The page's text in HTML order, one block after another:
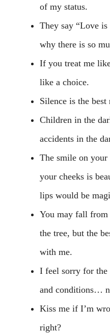
of my status.
They say “Love is
why there is so
If you treat me
like a choice.
Silence is the
Children in the
accidents in the
The smile on
your cheeks is
lips would be
You may fall
the tree, but the
with me.
I feel sorry for the
and conditions…
Kiss me if I’m
right?